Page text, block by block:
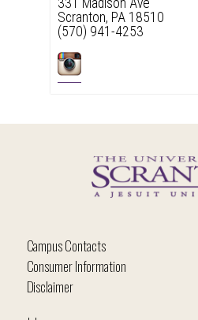
Scranton, PA 18510
(570) 941-4253
Campus Contacts
Consumer Information
Disclaimer